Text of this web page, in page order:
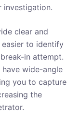
investigation.
clear and
to identify
in attempt.
wide-angle
you to capture
the